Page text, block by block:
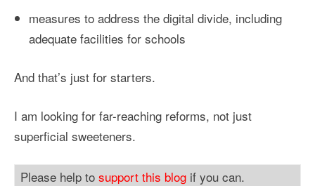
measures to address the digital divide, including
adequate facilities for schools
And that’s just for starters.
I am looking for far-reaching reforms, not just
superficial sweeteners.
Please help to support this blog if you can.